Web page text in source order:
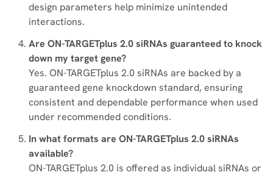
design parameters help minimize unintended
interactions.
Are ON-TARGETplus 2.0 siRNAs guaranteed to knock
down my target gene?
Yes. ON-TARGETplus 2.0 siRNAs are backed by a
guaranteed gene knockdown standard, ensuring
consistent and dependable performance when used
under recommended conditions.
In what formats are ON-TARGETplus 2.0 siRNAs
available?
ON-TARGETplus 2.0 is offered as individual siRNAs or